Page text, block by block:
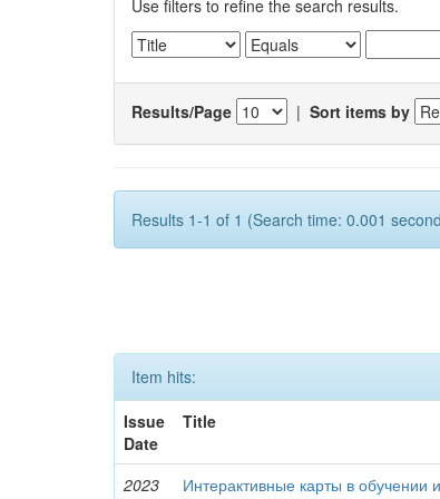
Use filters to refine the search results.
Results/Page | Sort items by
Results 1-1 of 1 (Search time: 0.001
Item hits:
Issue
Date
Title
2023 Интерактивные карты в обучении